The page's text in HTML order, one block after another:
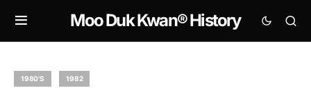
Moo Duk Kwan® History
1980'S 1982